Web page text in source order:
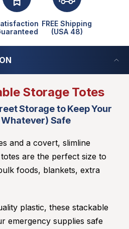
FREE Shipping
(USA 48)
Storage Totes
Storage to Keep Your
Whatever) Safe
and a covert, slimline
are the perfect size to
foods, blankets, extra
plastic, these stackable
emergency supplies safe